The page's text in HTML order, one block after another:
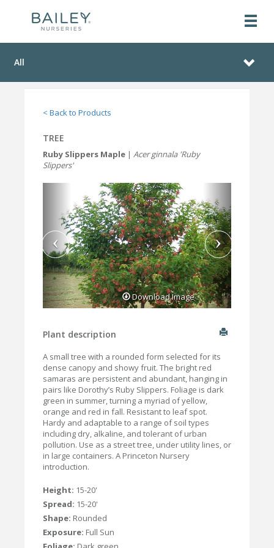
All
< Back to Products
TREE
Ruby Slippers Maple | Acer ginnala 'Ruby
Slippers'
Download Image
Plant description
A small tree with a rounded form selected for its
dense canopy and showy fruit. The bright red
samaras are persistent and abundant, hanging in
pairs like Dorothy’s Ruby Slippers. Foliage is dark
green in summer, turning a myriad of yellow,
orange and red in fall. Resistant to leaf spot.
Hardy and adaptable to a range of soil types
including dry, alkaline, and tolerant of urban
pollution. Use as a street tree, under utility lines, or
in large containers. A Princeton Nursery
introduction.
Height: 15-20'
Spread: 15-20'
Shape: Rounded
Exposure: Full Sun